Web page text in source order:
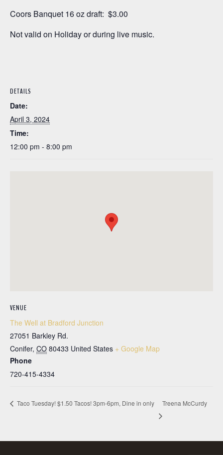
Coors Banquet 16 oz draft: $3.00
Not valid on Holiday or during live music.
DETAILS
Date:
April 3, 2024
Time:
12:00 pm - 8:00 pm
VENUE
The Well at Bradford Junction
27051 Barkley Rd.
Conifer, CO 80433 United States + Google Map
Phone
720-415-4334
Taco Tuesday! $1.50 Tacos! 3pm-6pm, Dine in only Treena McCurdy